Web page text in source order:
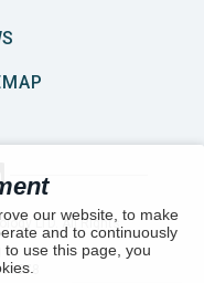
our website, to make
and to continuously
use this page, you
LTD. All Rights